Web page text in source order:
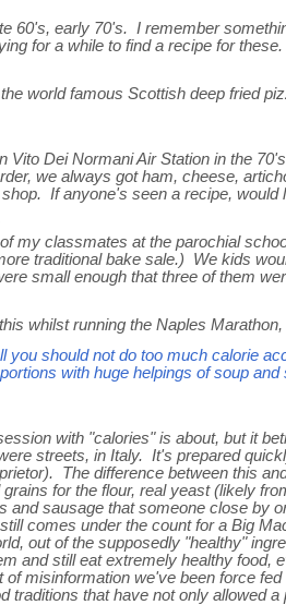
60's, early 70's. I remember
for a while to find a recipe for
world famous Scottish deep fried
Vito Dei Normani Air Station in the
we always got ham, cheese,
If anyone's seen a recipe, would
my classmates at the parochial
traditional bake sale.) We kids
small enough that three of them
whilst running the Naples
you should not do too much calorie
with huge helpings of soup
with "calories" is about, but it
streets, in Italy. It's prepared
The difference between this
for the flour, real yeast (likely
and sausage that someone close by
comes under the count for a Big
out of the supposedly "healthy"
and still eat extremely healthy food,
of misinformation we've been force
traditions that have not only allowed